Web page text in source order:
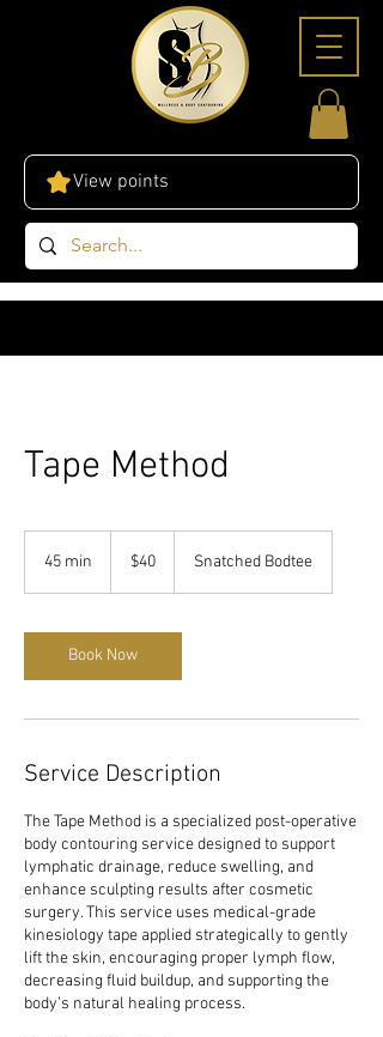
View points
Tape Method
45 min
i
n
dollars
$40 Snatched Bodtee
Book Now
Service Description
The Tape Method is a specialized post-operative
body contouring service designed to support
lymphatic drainage, reduce swelling, and
enhance sculpting results after cosmetic
surgery. This service uses medical-grade
kinesiology tape applied strategically to gently
lift the skin, encouraging proper lymph flow,
decreasing fluid buildup, and supporting the
body’s natural healing process.